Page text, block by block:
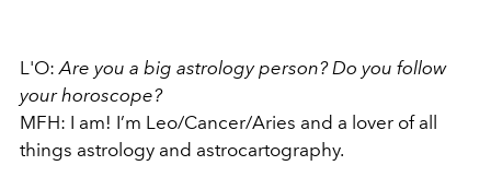
L'O:Are you a big astrology person? Do you follow
your horoscope?
MFH: I am! I’m Leo/Cancer/Aries and a lover of all
things astrology and astrocartography.